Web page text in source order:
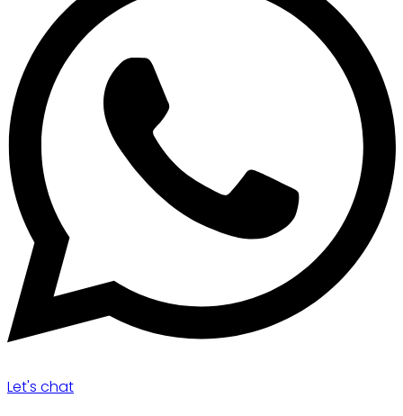
Let's chat